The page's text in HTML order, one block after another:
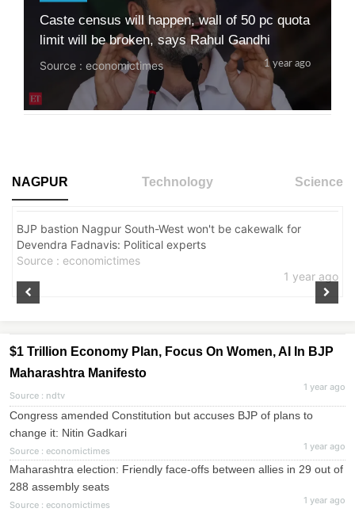
Caste census will happen, wall of 50 pc quota
limit will be broken, says Rahul Gandhi
Source : economictimes 1 year ago
NAGPUR Technology Science
CITY
BJP bastion Nagpur South-West won't be cakewalk for
Devendra Fadnavis: Political experts
Source : economictimes
1 year ago
$1 Trillion Economy Plan, Focus On Women, AI In BJP
Maharashtra Manifesto
Source : ndtv
1 year ago
Congress amended Constitution but accuses BJP of plans to
change it: Nitin Gadkari
Source : economictimes 1 year ago
Maharashtra election: Friendly face-offs between allies in 29 out of
288 assembly seats
Source : economictimes 1 year ago